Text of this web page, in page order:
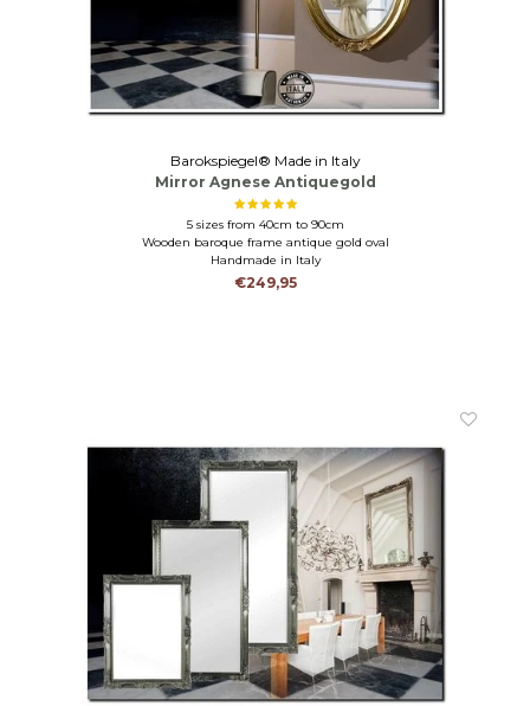
Barokspiegel® Made in Italy
Mirror Agnese Antiquegold
5 sizes from 40cm to 90cm
Wooden baroque frame antique gold oval
Handmade in Italy
€249,95